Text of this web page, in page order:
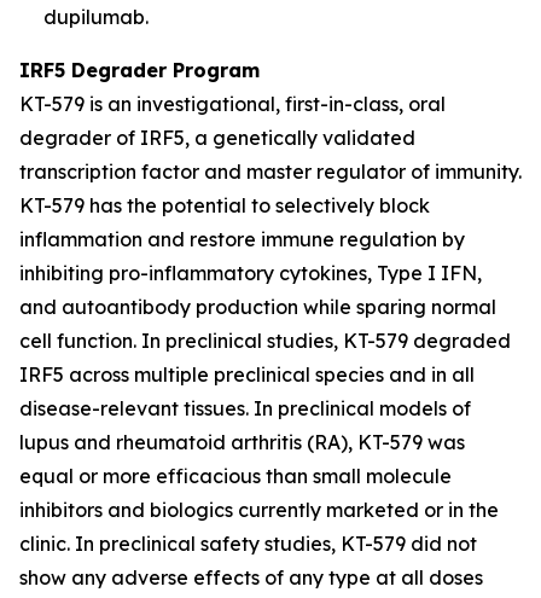
dupilumab.
IRF5 Degrader Program
KT-579 is an investigational, first-in-class, oral
degrader of IRF5, a genetically validated
transcription factor and master regulator of immunity.
KT-579 has the potential to selectively block
inflammation and restore immune regulation by
inhibiting pro-inflammatory cytokines, Type I IFN,
and autoantibody production while sparing normal
cell function. In preclinical studies, KT-579 degraded
IRF5 across multiple preclinical species and in all
disease-relevant tissues. In preclinical models of
lupus and rheumatoid arthritis (RA), KT-579 was
equal or more efficacious than small molecule
inhibitors and biologics currently marketed or in the
clinic. In preclinical safety studies, KT-579 did not
show any adverse effects of any type at all doses